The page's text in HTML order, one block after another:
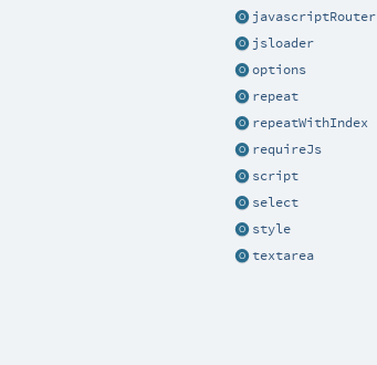
javascriptRouter
jsloader
options
repeat
repeatWithIndex
requireJs
script
select
style
textarea